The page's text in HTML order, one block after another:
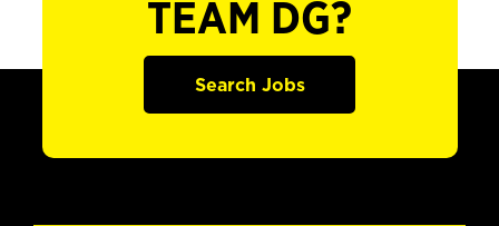
TEAM DG?
Search Jobs